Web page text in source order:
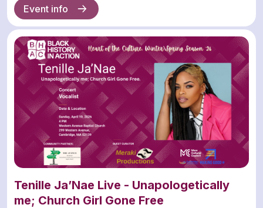
Event info
Tenille Ja’Nae Live - Unapologetically
me; Church Girl Gone Free